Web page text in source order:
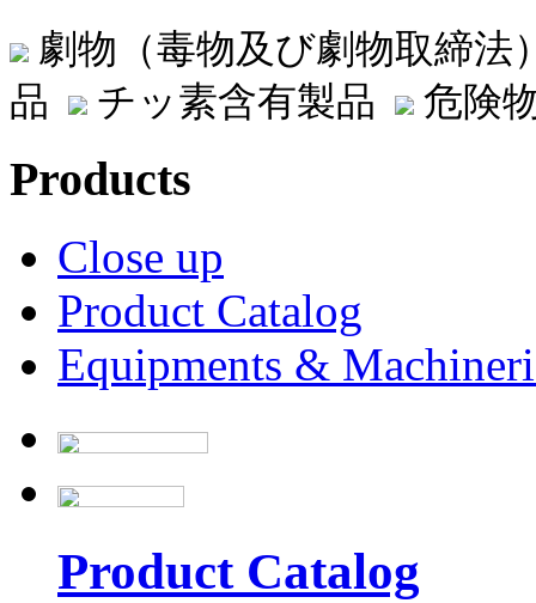
劇物（毒物及び劇物取締
品
チッ素含有製品 危険
Products
Close up
Product Catalog
Equipments &
Product Catalog